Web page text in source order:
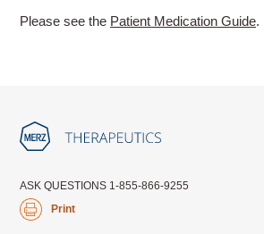
Please see the Patient Medication Guide.
ASK QUESTIONS 1-855-866-9255
Print